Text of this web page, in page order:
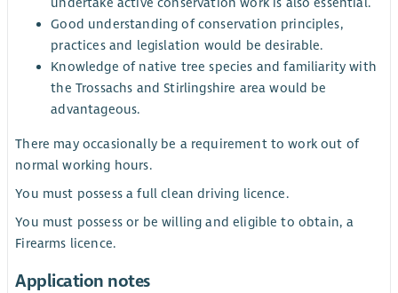
Good understanding of conservation principles,
practices and legislation would be desirable.
Knowledge of native tree species and familiarity with
the Trossachs and Stirlingshire area would be
advantageous.
There may occasionally be a requirement to work out of
normal working hours.
You must possess a full clean driving licence.
You must possess or be willing and eligible to obtain, a
Firearms licence.
Application notes